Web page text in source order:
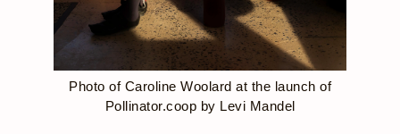
Photo of Caroline Woolard at the launch of
Pollinator.coop by Levi Mandel